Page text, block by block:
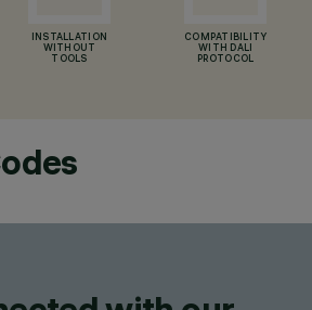
INSTALLATION
WITHOUT
TOOLS
COMPATIBILITY
WITH DALI
PROTOCOL